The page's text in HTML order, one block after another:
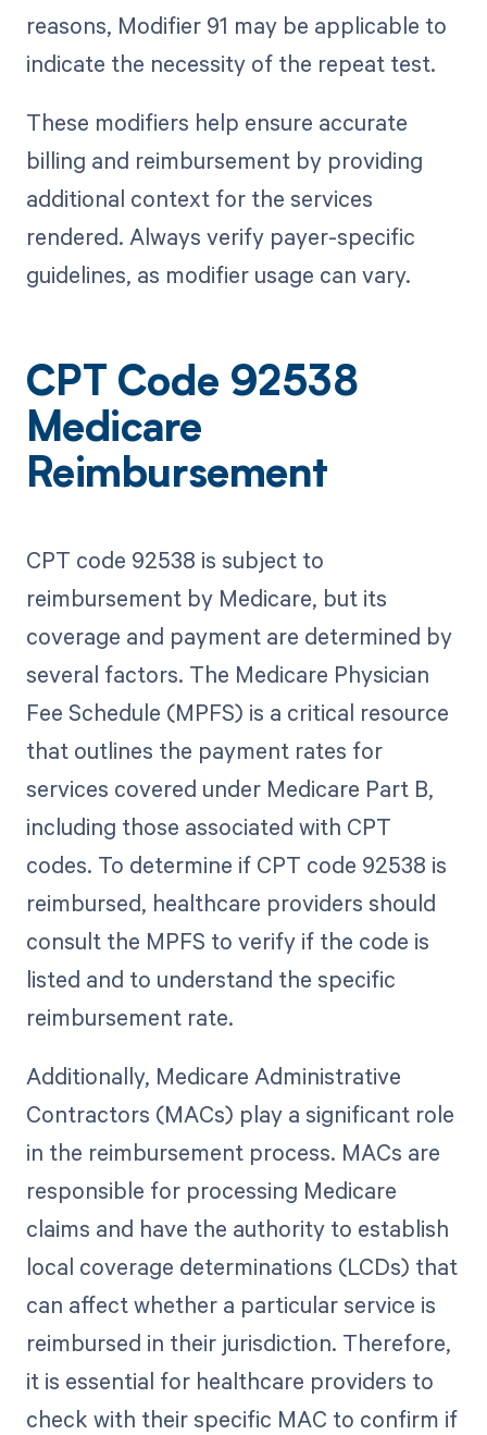
reasons, Modifier 91 may be applicable to
indicate the necessity of the repeat test.
These modifiers help ensure accurate
billing and reimbursement by providing
additional context for the services
rendered. Always verify payer-specific
guidelines, as modifier usage can vary.
CPT Code 92538
Medicare
Reimbursement
CPT code 92538 is subject to
reimbursement by Medicare, but its
coverage and payment are determined by
several factors. The Medicare Physician
Fee Schedule (MPFS) is a critical resource
that outlines the payment rates for
services covered under Medicare Part B,
including those associated with CPT
codes. To determine if CPT code 92538 is
reimbursed, healthcare providers should
consult the MPFS to verify if the code is
listed and to understand the specific
reimbursement rate.
Additionally, Medicare Administrative
Contractors (MACs) play a significant role
in the reimbursement process. MACs are
responsible for processing Medicare
claims and have the authority to establish
local coverage determinations (LCDs) that
can affect whether a particular service is
reimbursed in their jurisdiction. Therefore,
it is essential for healthcare providers to
check with their specific MAC to confirm if